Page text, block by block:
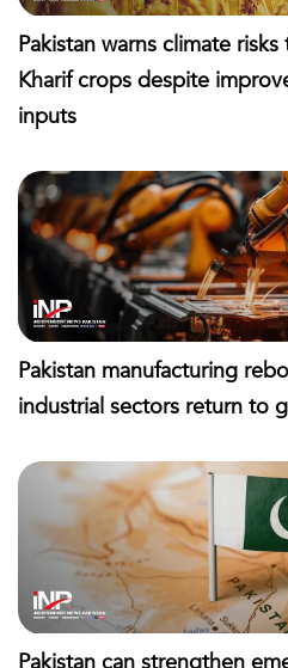
Pakistan warns climate
Kharif crops despite
inputs
Pakistan manufacturing
industrial sectors return to